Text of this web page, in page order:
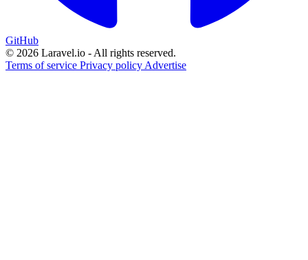
GitHub
© 2026 Laravel.io - All rights reserved.
Terms of service Privacy policy Advertise